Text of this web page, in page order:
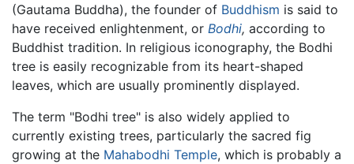
(Gautama Buddha), the founder of Buddhism is said to
have received enlightenment, or Bodhi, according to
Buddhist tradition. In religious iconography, the Bodhi
tree is easily recognizable from its heart-shaped
leaves, which are usually prominently displayed.
The term "Bodhi tree" is also widely applied to
currently existing trees, particularly the sacred fig
growing at the Mahabodhi Temple, which is probably a